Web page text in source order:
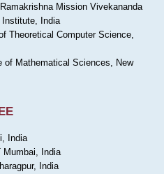
Mission Vivekananda
Institute, India
Theoretical Computer Science,
of Mathematical Sciences, New
India
Mumbai, India
India